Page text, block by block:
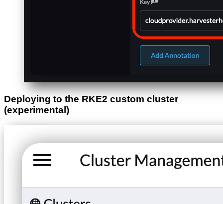
Deploying to the RKE2 custom cluster
(experimental)